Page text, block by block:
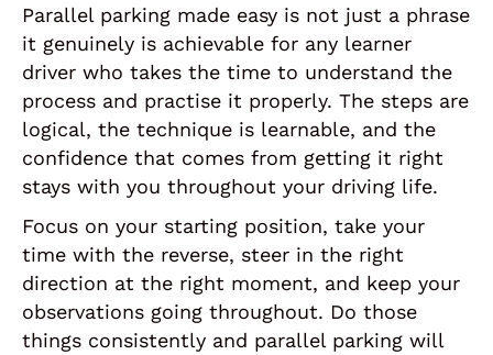
Parallel parking made easy is not just a phrase
it genuinely is achievable for any learner
driver who takes the time to understand the
process and practise it properly. The steps are
logical, the technique is learnable, and the
confidence that comes from getting it right
stays with you throughout your driving life.
Focus on your starting position, take your
time with the reverse, steer in the right
direction at the right moment, and keep your
observations going throughout. Do those
things consistently and parallel parking will